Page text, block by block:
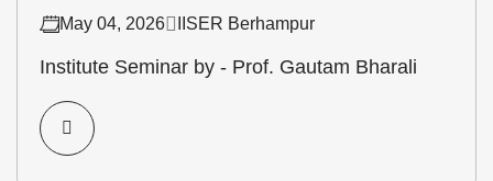
May 04, 2026 IISER Berhampur
Institute Seminar by - Prof. Gautam Bharali